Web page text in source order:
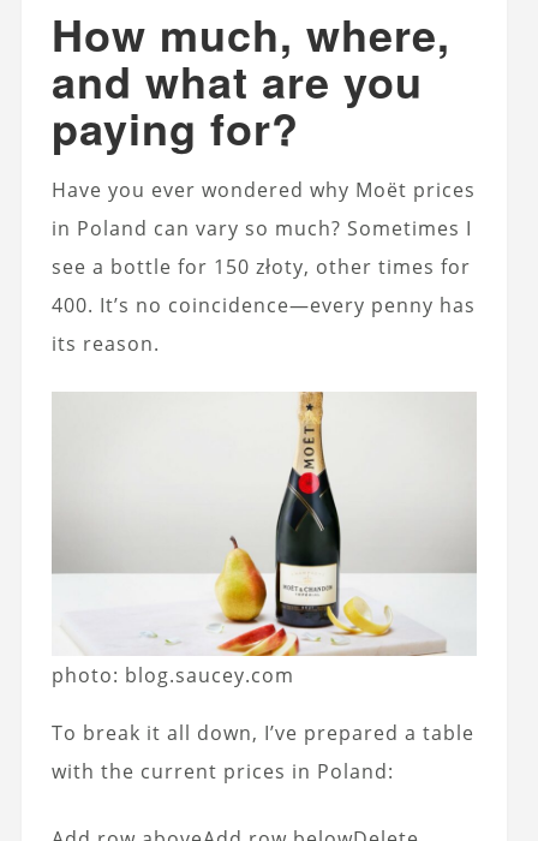
How much, where,
and what are you
paying for?
Have you ever wondered why Moët prices
in Poland can vary so much? Sometimes I
see a bottle for 150 złoty, other times for
400. It’s no coincidence—every penny has
its reason.
photo: blog.saucey.com
To break it all down, I’ve prepared a table
with the current prices in Poland: